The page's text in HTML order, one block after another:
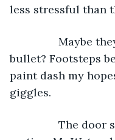
less stressful than
Maybe
bullet? Footsteps
paint dash my
giggles.
The door